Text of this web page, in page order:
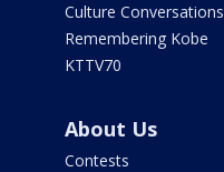
Culture Conversations
Remembering Kobe
KTTV70
About Us
Contests